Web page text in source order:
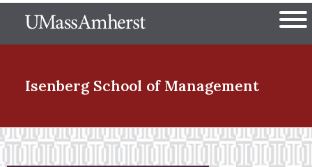
to
The University of
Isenberg School of Management
Menu Item
Menu Item